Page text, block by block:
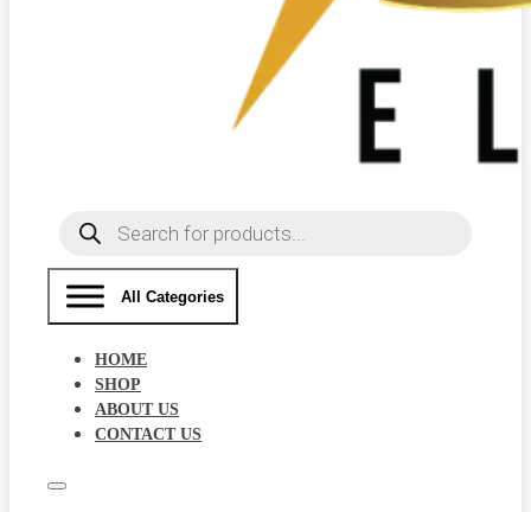
Products
search
All Categories
HOME
SHOP
ABOUT US
CONTACT US